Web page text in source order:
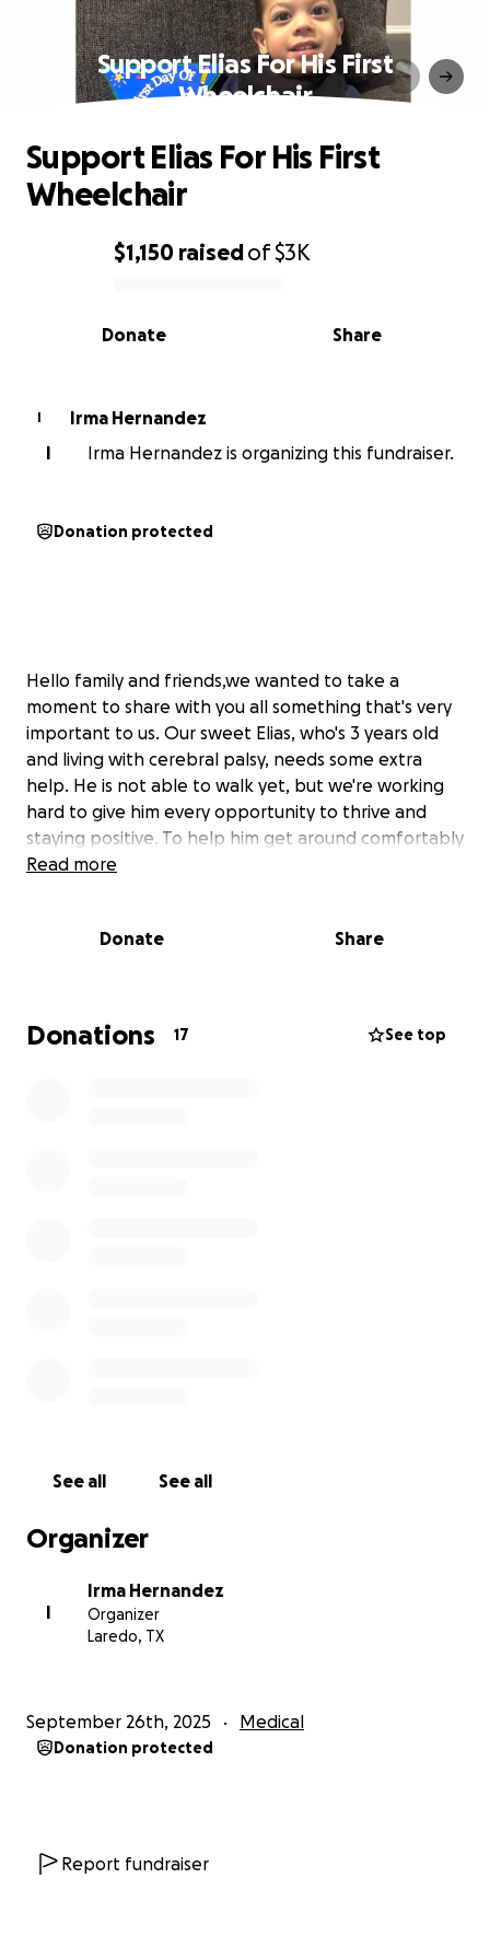
Support Elias For His First
Wheelchair
0% complete
$1,150 raisedof$3K
Share
Donate
Support Elias For His First
Wheelchair
I
Irma Hernandez
I
Irma Hernandez is organizing this fundraiser.
Donation protected
Hello family and friends,we wanted to take a
moment to share with you all something that's very
important to us. Our sweet Elias, who's 3 years old
and living with cerebral palsy, needs some extra
help. He is not able to walk yet, but we're working
hard to give him every opportunity to thrive and
staying positive. To help him get around comfortably
at school, home, and everywhere in between, we're
brings so much happiness to our lives, and we want
would be deeply appreciated and if your unable to
donate-sharing or liking our post would greatly
Read more
Donate Share
Donations 17 See top
See all See all
Organizer
I
Irma Hernandez
Organizer
Laredo, TX
September 26th, 2025 Medical
Donation protected
Report fundraiser